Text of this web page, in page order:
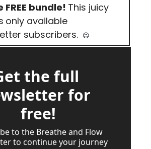
FREE bundle! This juicy
only available
subscribers. 😉
the full
for
free!
to the Breathe and Flow
to continue your journey